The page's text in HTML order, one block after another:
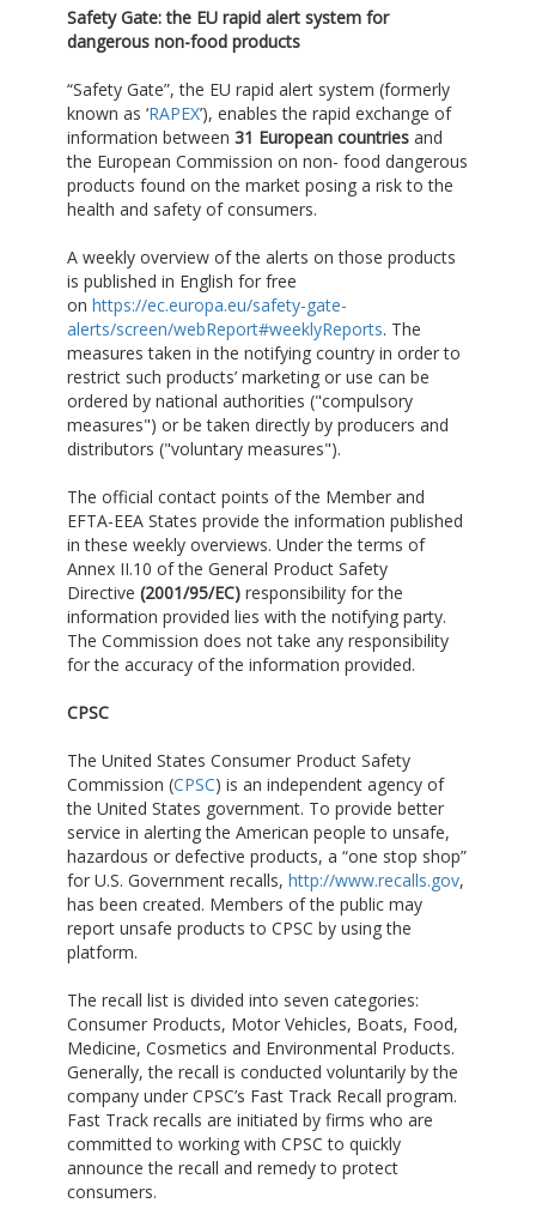
Safety Gate: the EU rapid alert system for
dangerous non-food products
“Safety Gate”, the EU rapid alert system (formerly
known as ‘RAPEX’), enables the rapid exchange of
information between 31 European countriesand
the European Commission on non- food dangerous
products found on the market posing a risk to the
health and safety of consumers.
A weekly overview of the alerts on those products
is published in English for free
on https://ec.europa.eu/safety-gate-
alerts/screen/webReport#weeklyReports. The
measures taken in the notifying country in order to
restrict such products’ marketing or use can be
ordered by national authorities ("compulsory
measures") or be taken directly by producers and
distributors ("voluntary measures").
The official contact points of the Member and
EFTA-EEA States provide the information published
in these weekly overviews. Under the terms of
Annex II.10 of the General Product Safety
Directive (2001/95/EC)responsibility for the
information provided lies with the notifying party.
The Commission does not take any responsibility
for the accuracy of the information provided.
CPSC
The United States Consumer Product Safety
Commission (CPSC) is an independent agency of
the United States government. To provide better
service in alerting the American people to unsafe,
hazardous or defective products, a “one stop shop”
for U.S. Government recalls, http://www.recalls.gov,
has been created. Members of the public may
report unsafe products to CPSC by using the
platform.
The recall list is divided into seven categories:
Consumer Products, Motor Vehicles, Boats, Food,
Medicine, Cosmetics and Environmental Products.
Generally, the recall is conducted voluntarily by the
company under CPSC’s Fast Track Recall program.
Fast Track recalls are initiated by firms who are
committed to working with CPSC to quickly
announce the recall and remedy to protect
consumers.